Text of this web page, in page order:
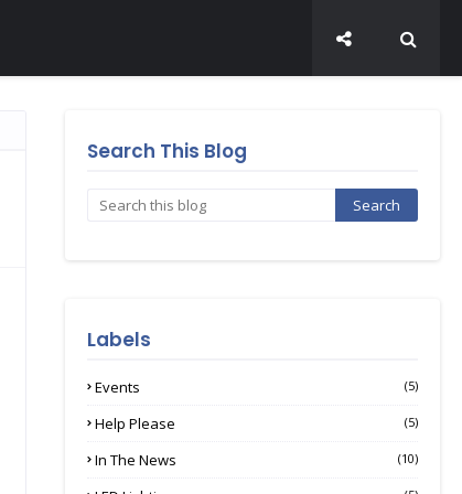
Search This Blog
Labels
Events (5)
Help Please (5)
In The News (10)